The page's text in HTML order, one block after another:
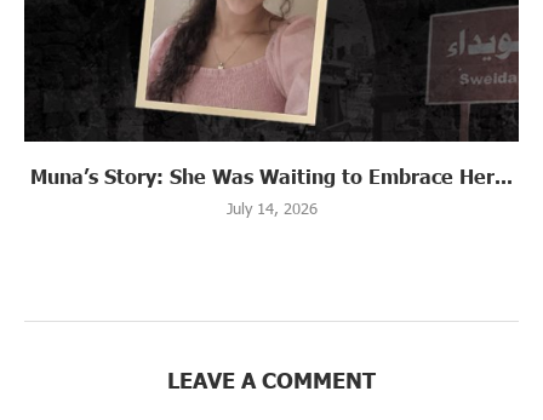
Muna’s Story: She Was Waiting to Embrace Her...
July 14, 2026
LEAVE A COMMENT